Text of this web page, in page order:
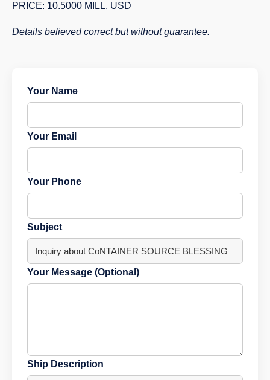
PRICE: 10.5000 MILL. USD
Details believed correct but without guarantee.
Your Name
Your Email
Your Phone
Subject
Your Message (Optional)
Ship Description